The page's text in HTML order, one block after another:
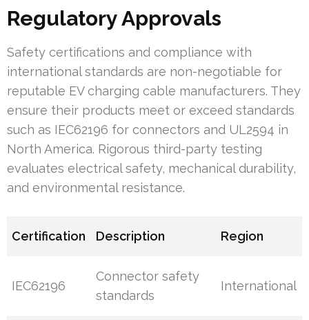
Regulatory Approvals
Safety certifications and compliance with
international standards are non-negotiable for
reputable EV charging cable manufacturers. They
ensure their products meet or exceed standards
such as IEC62196 for connectors and UL2594 in
North America. Rigorous third-party testing
evaluates electrical safety, mechanical durability,
and environmental resistance.
Certification Description Region
IEC62196
Connector safety
standards
International